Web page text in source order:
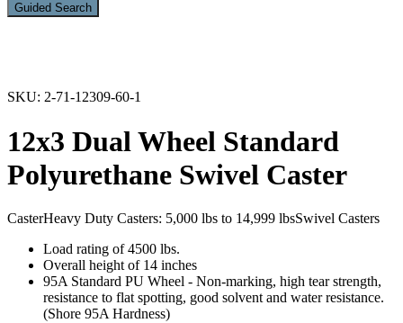
Guided Search
SKU: 2-71-12309-60-1
12x3 Dual Wheel Standard
Polyurethane Swivel Caster
CasterHeavy Duty Casters: 5,000 lbs to 14,999 lbsSwivel Casters
Load rating of 4500 lbs.
Overall height of 14 inches
95A Standard PU Wheel - Non-marking, high tear strength,
resistance to flat spotting, good solvent and water resistance.
(Shore 95A Hardness)